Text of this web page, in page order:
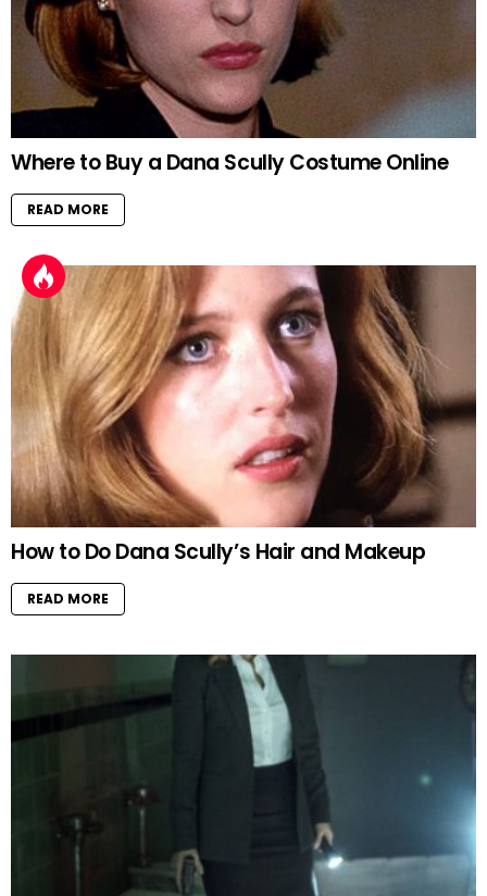
Where to Buy a Dana Scully Costume Online
READ MORE
How to Do Dana Scully’s Hair and Makeup
READ MORE